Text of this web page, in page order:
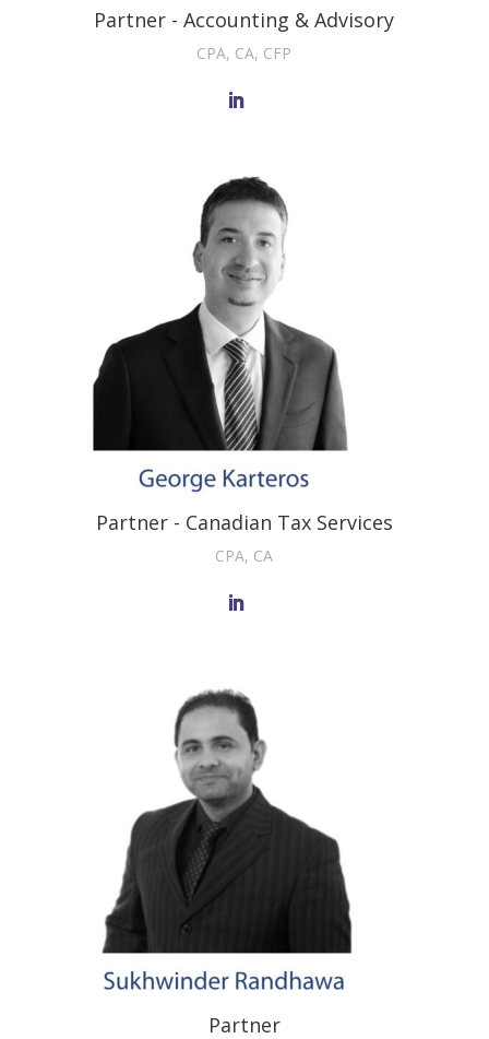
Partner - Accounting & Advisory
CPA, CA, CFP
Partner - Canadian Tax Services
CPA, CA
Partner